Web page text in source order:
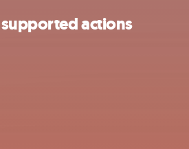
supported actions